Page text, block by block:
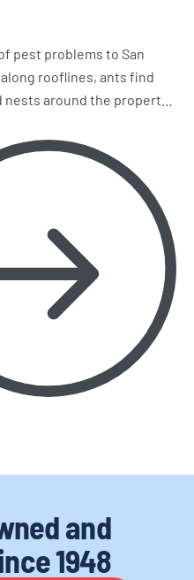
pest problems to San
rooflines, ants find
around the property,
watch for as the season
and
1948